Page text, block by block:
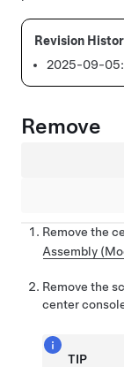
2025-09-05:
Remove
Remove the
Assembly
Remove the
center
TIP